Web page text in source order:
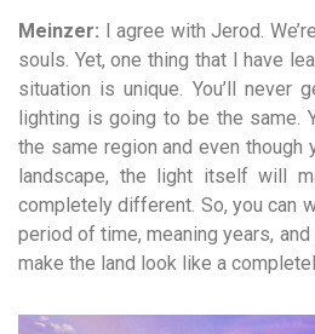
Meinzer: I agree with Jerod.
souls. Yet, one thing that I have
situation is unique. You’ll never
lighting is going to be the same.
the same region and even though
landscape, the light itself will
completely different. So, you can
period of time, meaning years,
make the land look like a